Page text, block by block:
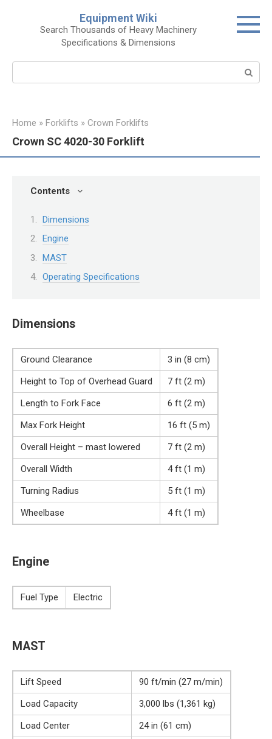
Equipment Wiki
Search Thousands of Heavy Machinery
Specifications & Dimensions
Home » Forklifts » Crown Forklifts
Crown SC 4020-30 Forklift
Contents
Dimensions
Engine
MAST
Operating Specifications
Dimensions
Ground Clearance
3 in (8 cm)
Height to Top of Overhead Guard
7 ft (2 m)
Length to Fork Face
6 ft (2 m)
Max Fork Height
16 ft (5 m)
Overall Height – mast lowered
7 ft (2 m)
Overall Width
4 ft (1 m)
Turning Radius
5 ft (1 m)
Wheelbase
4 ft (1 m)
Engine
Fuel Type Electric
MAST
Lift Speed
90 ft/min (27 m/min)
Load Capacity
3,000 lbs (1,361 kg)
Load Center
24 in (61 cm)